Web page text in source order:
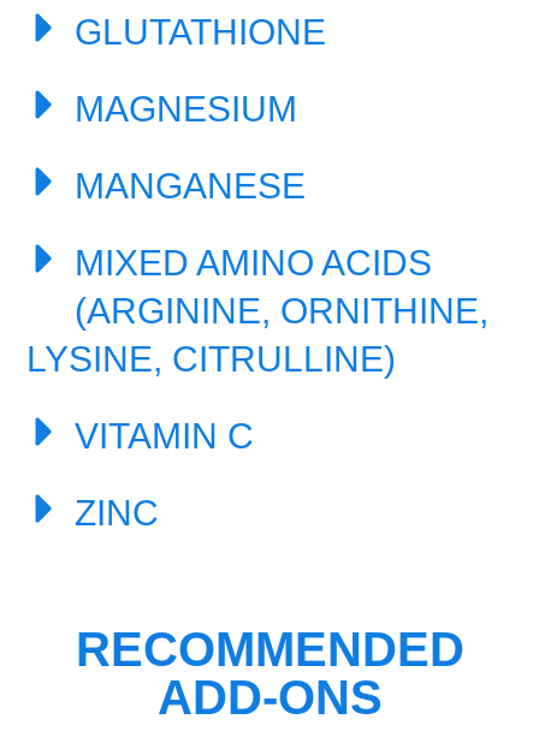
GLUTATHIONE
MAGNESIUM
MANGANESE
MIXED AMINO ACIDS
(ARGININE, ORNITHINE,
LYSINE, CITRULLINE)
VITAMIN C
ZINC
RECOMMENDED
ADD-ONS